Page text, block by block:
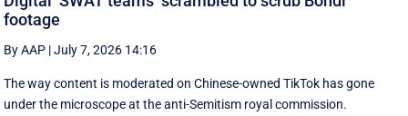
footage
By AAP |July 7, 2026 14:16
The way content is moderated on Chinese-owned TikTok has gone
under the microscope at the anti-Semitism royal commission.